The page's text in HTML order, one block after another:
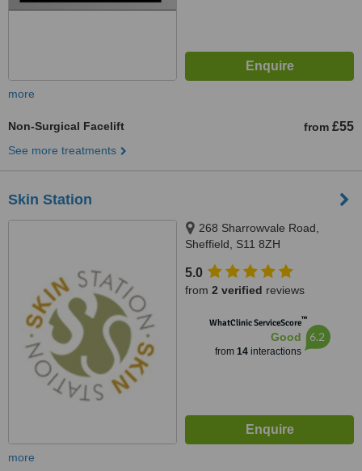
more
Non-Surgical Facelift from £55
See more treatments
Skin Station
268 Sharrowvale Road,
Sheffield, S11 8ZH
5.0
from 2 verified reviews
WhatClinic ServiceScore™
Good
from 14interactions
6.2
more